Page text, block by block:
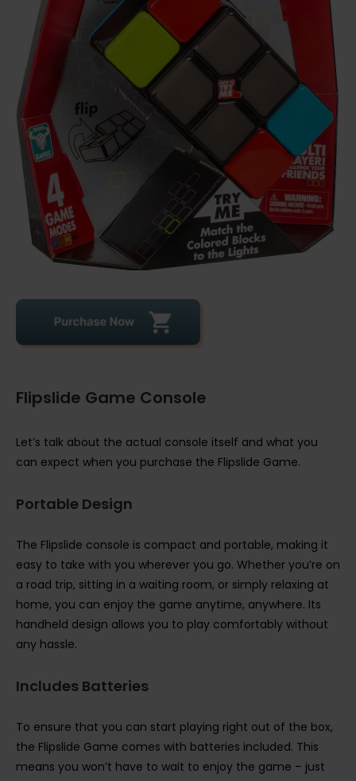
Flipslide Game Console
Let’s talk about the actual console itself and what you
can expect when you purchase the Flipslide Game.
Portable Design
The Flipslide console is compact and portable, making it
easy to take with you wherever you go. Whether you’re on
a road trip, sitting in a waiting room, or simply relaxing at
home, you can enjoy the game anytime, anywhere. Its
handheld design allows you to play comfortably without
any hassle.
Includes Batteries
To ensure that you can start playing right out of the box,
the Flipslide Game comes with batteries included. This
means you won’t have to wait to enjoy the game – just